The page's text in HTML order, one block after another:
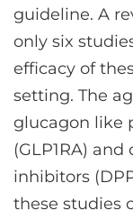
guideline. A
only six
efficacy of
setting. The
glucagon like
(GLP1RA)
inhibitors
these studies